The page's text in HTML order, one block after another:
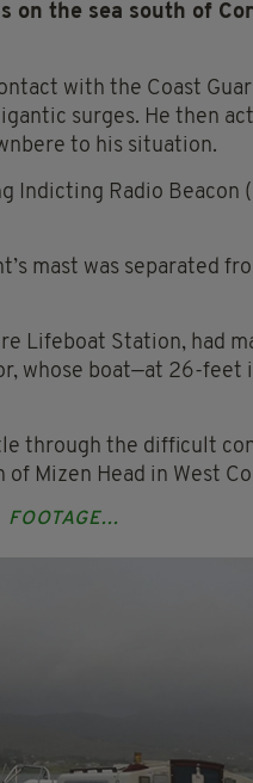
on the sea south of
with the Coast
surges. He then
to his situation.
Indicting Radio Beacon
mast was separated
Lifeboat Station, had
whose boat—at 26-feet
through the difficult
Mizen Head in West
FOOTAGE...